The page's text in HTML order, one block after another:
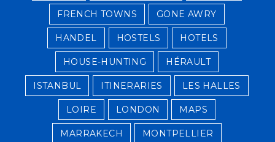
FRENCH TOWNS GONE AWRY
HANDEL HOSTELS HOTELS
HOUSE-HUNTING HÉRAULT
ISTANBUL ITINERARIES LES HALLES
LOIRE LONDON MAPS
MARRAKECH MONTPELLIER